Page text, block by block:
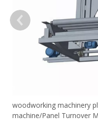
woodworking machinery
machine/Panel Turnover